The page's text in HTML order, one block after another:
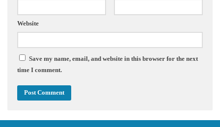
Website
Save my name, email, and website in this browser for the next
time I comment.